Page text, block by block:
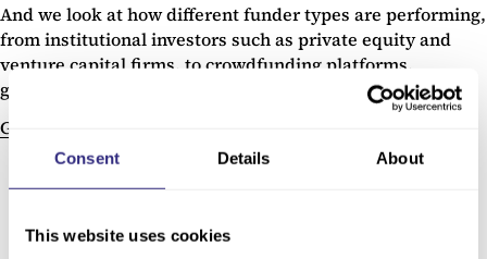
Consent Details About
This website uses cookies
And we look at how different funder types are performing,
from institutional investors such as private equity and
venture capital firms, to crowdfunding platforms,
government investment and corporate venture funds.
Get your free copy here.